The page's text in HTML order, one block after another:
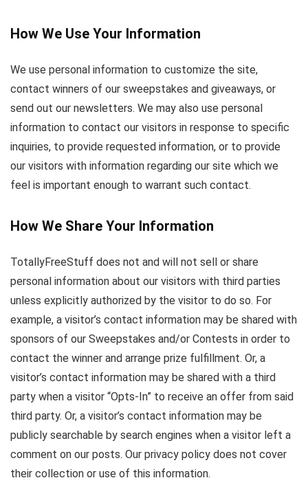
How We Use Your Information
We use personal information to customize the site,
contact winners of our sweepstakes and giveaways, or
send out our newsletters. We may also use personal
information to contact our visitors in response to specific
inquiries, to provide requested information, or to provide
our visitors with information regarding our site which we
feel is important enough to warrant such contact.
How We Share Your Information
TotallyFreeStuff does not and will not sell or share
personal information about our visitors with third parties
unless explicitly authorized by the visitor to do so. For
example, a visitor’s contact information may be shared with
sponsors of our Sweepstakes and/or Contests in order to
contact the winner and arrange prize fulfillment. Or, a
visitor’s contact information may be shared with a third
party when a visitor “Opts-In” to receive an offer from said
third party. Or, a visitor’s contact information may be
publicly searchable by search engines when a visitor left a
comment on our posts. Our privacy policy does not cover
their collection or use of this information.